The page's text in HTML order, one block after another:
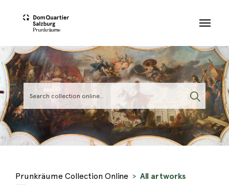
Prunkräume Collection Online All artworks